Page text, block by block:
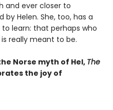
and ever closer to
by Helen. She, too, has a
learn: that perhaps who
really meant to be.
Norse myth of Hel, The
the joy of